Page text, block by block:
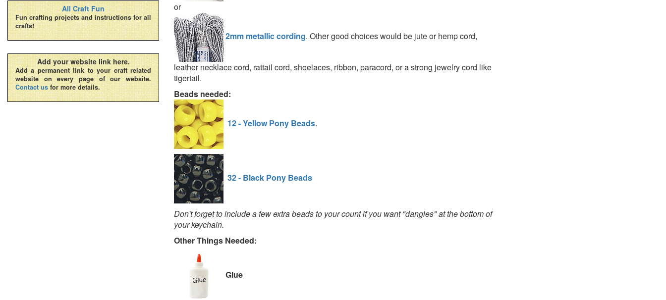
or
2mm metallic cording. Other good choices would be jute or hemp cord,
leather necklace cord, rattail cord, shoelaces, ribbon, paracord, or a strong jewelry cord like
tigertail.
Beads needed:
12 - Yellow Pony Beads.
32 - Black Pony Beads
Don't forget to include a few extra beads to your count if you want "dangles" at the bottom of
your keychain.
Other Things Needed:
Glue
All Craft Fun
Fun crafting projects and instructions for all
crafts!
Add your website link here.
Add a permanent link to your craft related
website on every page of our website.
Contact us for more details.